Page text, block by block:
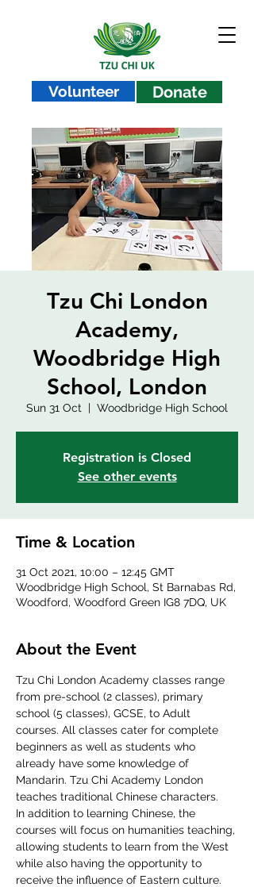
Volunteer Donate
Tzu Chi London
Academy,
Woodbridge High
School, London
Sun 31 Oct
  |
Woodbridge High School
Registration is Closed
See other events
Time & Location
31 Oct 2021, 10:00 – 12:45 GMT
Woodbridge High School, St Barnabas Rd,
Woodford, Woodford Green IG8 7DQ, UK
About the Event
Tzu Chi London Academy classes range
from pre-school (2 classes), primary
school (5 classes), GCSE, to Adult
courses. All classes cater for complete
beginners as well as students who
already have some knowledge of
Mandarin. Tzu Chi Academy London
teaches traditional Chinese characters.
In addition to learning Chinese, the
courses will focus on humanities teaching,
allowing students to learn from the West
while also having the opportunity to
receive the influence of Eastern culture.